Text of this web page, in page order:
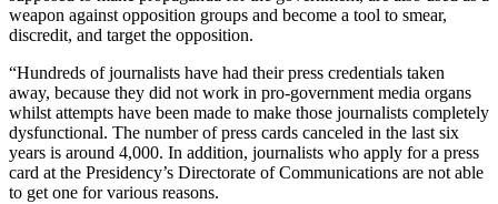
weapon against opposition groups and become a tool to smear,
discredit, and target the opposition.
“Hundreds of journalists have had their press credentials taken
away, because they did not work in pro-government media organs
whilst attempts have been made to make those journalists completely
dysfunctional. The number of press cards canceled in the last six
years is around 4,000. In addition, journalists who apply for a press
card at the Presidency’s Directorate of Communications are not able
to get one for various reasons.